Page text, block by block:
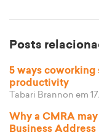
Posts
5 ways coworking
productivity
Tabari Brannon em
Why a CMRA
Business Address